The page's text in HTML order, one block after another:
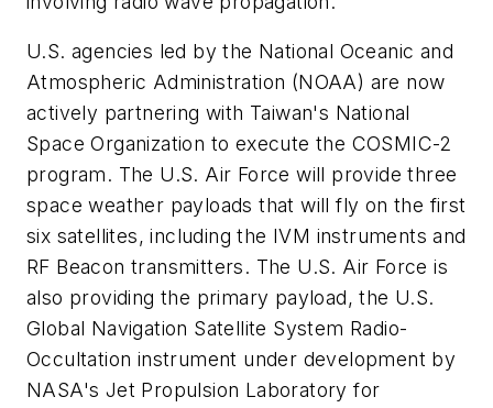
U.S. agencies led by the National Oceanic and
Atmospheric Administration (NOAA) are now
actively partnering with Taiwan's National
Space Organization to execute the COSMIC-2
program. The U.S. Air Force will provide three
space weather payloads that will fly on the first
six satellites, including the IVM instruments and
RF Beacon transmitters. The U.S. Air Force is
also providing the primary payload, the U.S.
Global Navigation Satellite System Radio-
Occultation instrument under development by
NASA's Jet Propulsion Laboratory for